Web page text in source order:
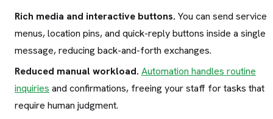
Rich media and interactive buttons. You can send service
menus, location pins, and quick-reply buttons inside a single
message, reducing back-and-forth exchanges.
Reduced manual workload. Automation handles routine
inquiries and confirmations, freeing your staff for tasks that
require human judgment.